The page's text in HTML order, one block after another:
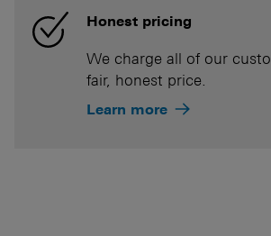
Honest pricing
We charge all of our
fair, honest price.
Learn more